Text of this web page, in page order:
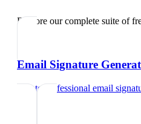
Explore our complete suite of
Email Signature
Create professional email